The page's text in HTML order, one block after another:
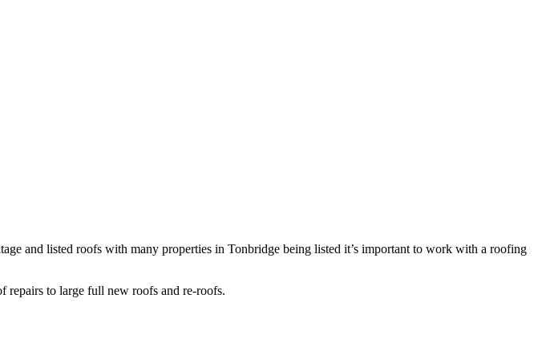
and listed roofs with many properties in Tonbridge being listed it’s important to work with a roofing
repairs to large full new roofs and re-roofs.